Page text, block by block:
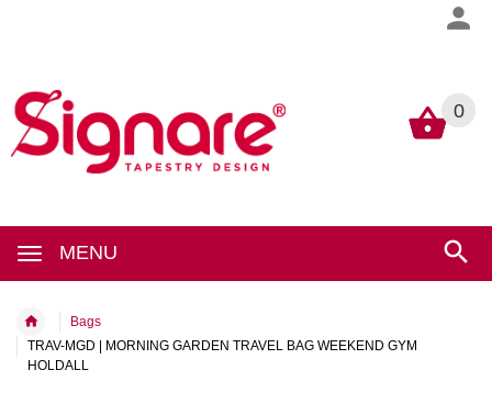
0
MENU
0
Bags
TRAV-MGD | MORNING GARDEN TRAVEL BAG WEEKEND GYM
HOLDALL